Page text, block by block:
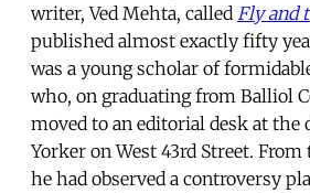
writer, Ved Mehta, called Fly and
published almost exactly fifty
was a young scholar of
who, on graduating from Balliol
moved to an editorial desk at the
Yorker on West 43rd Street.
he had observed a controversy